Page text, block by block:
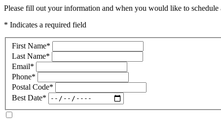
Please fill out your information and when you would like to
* Indicates a required field
First Name*
Last Name*
Email*
Phone*
Postal Code*
Best Date*